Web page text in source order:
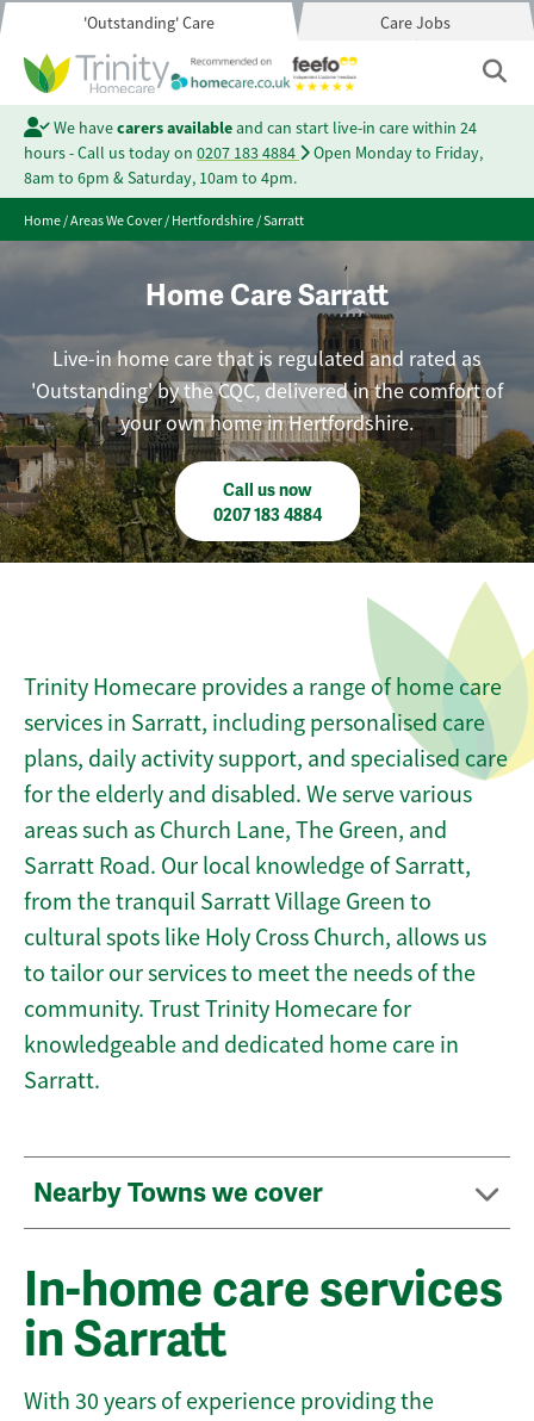
'Outstanding' Care Care Jobs
We havecarers availableand can start live-in care within 24
hours - Call us today on 0207 183 4884
Open Monday to Friday,
8am to 6pm & Saturday, 10am to 4pm.
Home/Areas We Cover/Hertfordshire/Sarratt
Home Care Sarratt
Live-in home care that is regulated and rated as
'Outstanding' by the CQC, delivered in the comfort of
your own home in Hertfordshire.
Call us now
0207 183 4884
Trinity Homecare provides a range of home care
services in Sarratt, including personalised care
plans, daily activity support, and specialised care
for the elderly and disabled. We serve various
areas such as Church Lane, The Green, and
Sarratt Road. Our local knowledge of Sarratt,
from the tranquil Sarratt Village Green to
cultural spots like Holy Cross Church, allows us
to tailor our services to meet the needs of the
community. Trust Trinity Homecare for
knowledgeable and dedicated home care in
Sarratt.
Nearby Towns we cover
In-home care services
in Sarratt
With 30 years of experience providing the